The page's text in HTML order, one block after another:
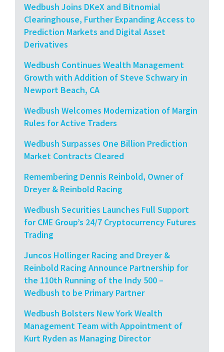
Wedbush Joins DKeX and Bitnomial
Clearinghouse, Further Expanding Access to
Prediction Markets and Digital Asset
Derivatives
Wedbush Continues Wealth Management
Growth with Addition of Steve Schwary in
Newport Beach, CA
Wedbush Welcomes Modernization of Margin
Rules for Active Traders
Wedbush Surpasses One Billion Prediction
Market Contracts Cleared
Remembering Dennis Reinbold, Owner of
Dreyer & Reinbold Racing
Wedbush Securities Launches Full Support
for CME Group’s 24/7 Cryptocurrency Futures
Trading
Juncos Hollinger Racing and Dreyer &
Reinbold Racing Announce Partnership for
the 110th Running of the Indy 500 –
Wedbush to be Primary Partner
Wedbush Bolsters New York Wealth
Management Team with Appointment of
Kurt Ryden as Managing Director